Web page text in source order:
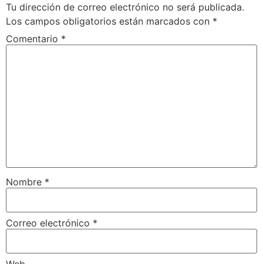
Tu dirección de correo electrónico no será publicada.
Los campos obligatorios están marcados con *
Comentario *
Nombre *
Correo electrónico *